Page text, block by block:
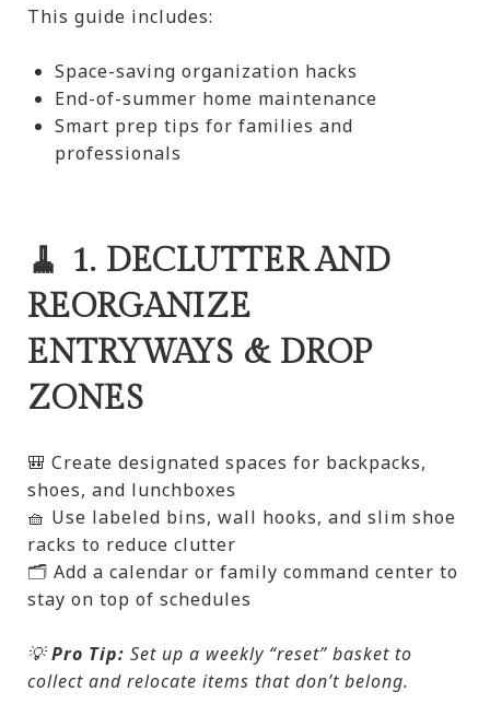
This guide includes:
Space-saving organization hacks
End-of-summer home maintenance
Smart prep tips for families and
professionals
🧹 1. DECLUTTER AND
REORGANIZE
ENTRYWAYS & DROP
ZONES
🎒 Create designated spaces for backpacks,
shoes, and lunchboxes
🧺 Use labeled bins, wall hooks, and slim shoe
racks to reduce clutter
🗂️ Add a calendar or family command center to
stay on top of schedules
💡Pro Tip: Set up a weekly “reset” basket to
collect and relocate items that don’t belong.